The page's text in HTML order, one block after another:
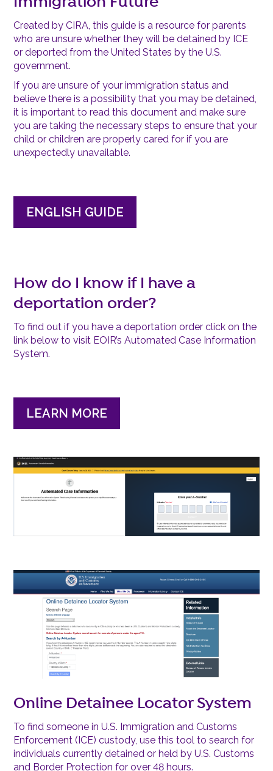
Created by CIRA, this guide is a resource for parents
who are unsure whether they will be detained by ICE
or deported from the United States by the U.S.
government.
If you are unsure of your immigration status and
believe there is a possibility that you may be detained,
it is important to read this document and make sure
you are taking the necessary steps to ensure that your
child or children are properly cared for if you are
unexpectedly unavailable.
ENGLISH GUIDE
How do I know if I have a
deportation order?
To find out if you have a deportation order click on the
link below to visit EOIR’s Automated Case Information
System.
LEARN MORE
Online Detainee Locator System
To find someone in U.S. Immigration and Customs
Enforcement (ICE) custody, use this tool to search for
individuals currently detained or held by U.S. Customs
and Border Protection for over 48 hours.